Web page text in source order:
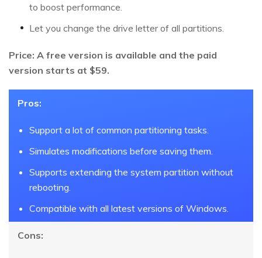
to boost performance.
Let you change the drive letter of all partitions.
Price: A free version is available and the paid
version starts at $59.
Pros:
Support a lot of common partitioning tasks.
Simulates modifications before saving them.
Supports extending the system partition without
rebooting.
Compatible with all latest versions of Windows.
Cons: